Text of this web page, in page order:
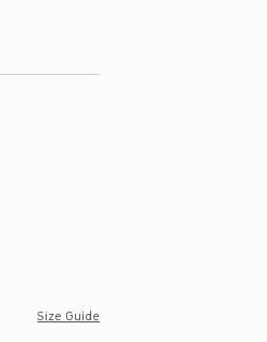
Size Guide